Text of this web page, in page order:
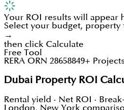
Your ROI results will appear
Select your budget,
→
then click Calculate
Free Tool
RERA ORN 28658849+ Projects
Dubai Property ROI
Rental yield · Net ROI ·
London, New York